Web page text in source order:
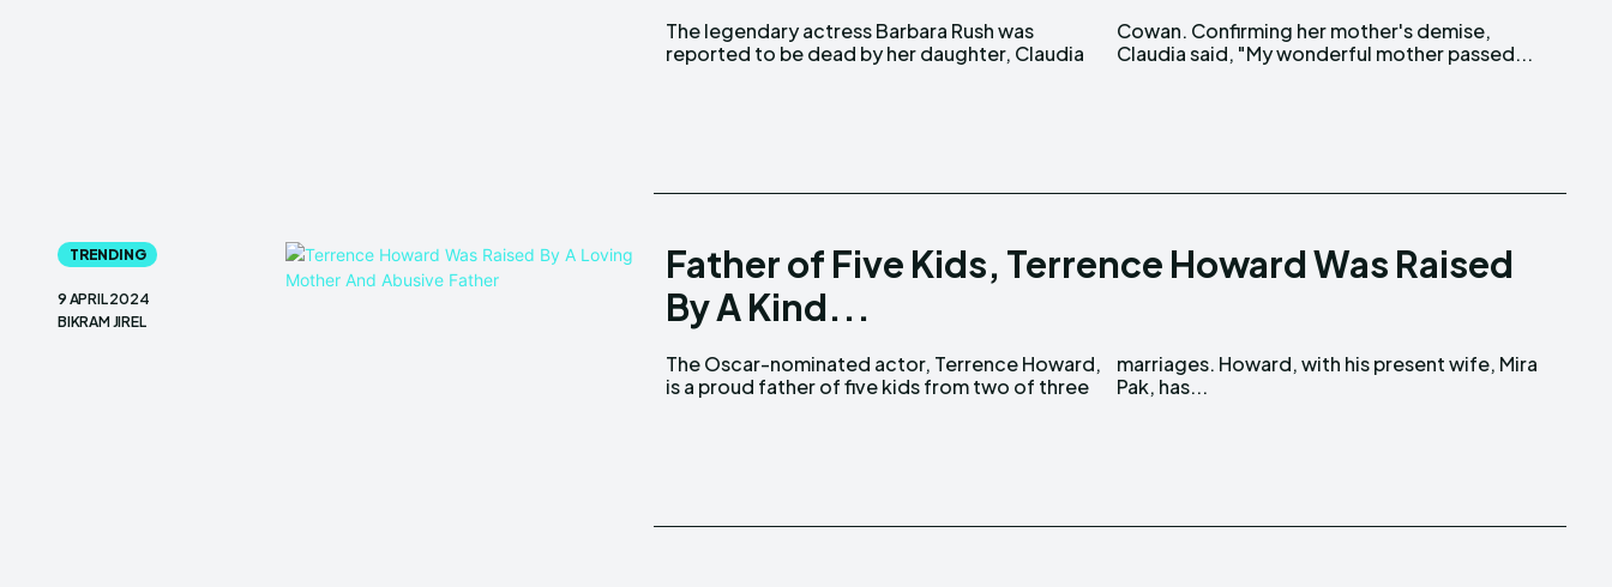
The legendary actress Barbara Rush was
reported to be dead by her daughter, Claudia
Cowan. Confirming her mother's demise,
Claudia said, "My wonderful mother passed...
TRENDING
9 APRIL 2024
BIKRAM JIREL
Father of Five Kids, Terrence Howard Was Raised
By A Kind...
The Oscar-nominated actor, Terrence Howard,
is a proud father of five kids from two of three
marriages. Howard, with his present wife, Mira
Pak, has...